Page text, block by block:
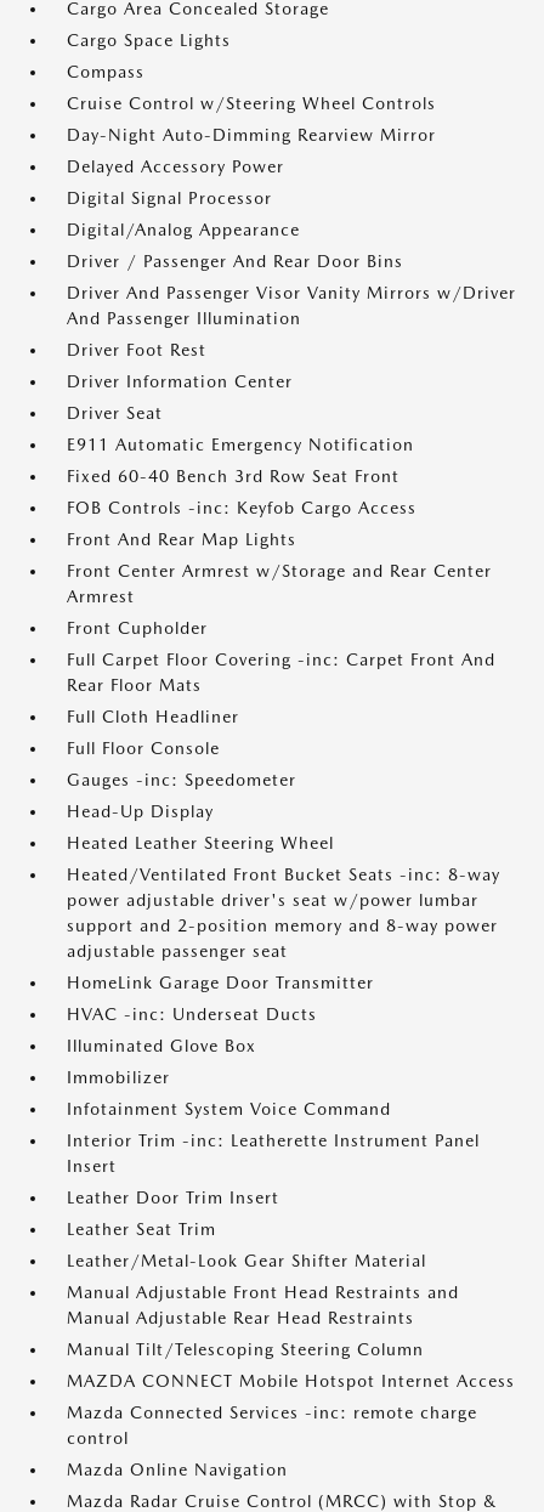
Cargo Area Concealed Storage
Cargo Space Lights
Compass
Cruise Control w/Steering Wheel Controls
Day-Night Auto-Dimming Rearview Mirror
Delayed Accessory Power
Digital Signal Processor
Digital/Analog Appearance
Driver / Passenger And Rear Door Bins
Driver And Passenger Visor Vanity Mirrors w/Driver
And Passenger Illumination
Driver Foot Rest
Driver Information Center
Driver Seat
E911 Automatic Emergency Notification
Fixed 60-40 Bench 3rd Row Seat Front
FOB Controls -inc: Keyfob Cargo Access
Front And Rear Map Lights
Front Center Armrest w/Storage and Rear Center
Armrest
Front Cupholder
Full Carpet Floor Covering -inc: Carpet Front And
Rear Floor Mats
Full Cloth Headliner
Full Floor Console
Gauges -inc: Speedometer
Head-Up Display
Heated Leather Steering Wheel
Heated/Ventilated Front Bucket Seats -inc: 8-way
power adjustable driver's seat w/power lumbar
support and 2-position memory and 8-way power
adjustable passenger seat
HomeLink Garage Door Transmitter
HVAC -inc: Underseat Ducts
Illuminated Glove Box
Immobilizer
Infotainment System Voice Command
Interior Trim -inc: Leatherette Instrument Panel
Insert
Leather Door Trim Insert
Leather Seat Trim
Leather/Metal-Look Gear Shifter Material
Manual Adjustable Front Head Restraints and
Manual Adjustable Rear Head Restraints
Manual Tilt/Telescoping Steering Column
MAZDA CONNECT Mobile Hotspot Internet Access
Mazda Connected Services -inc: remote charge
control
Mazda Online Navigation
Mazda Radar Cruise Control (MRCC) with Stop &